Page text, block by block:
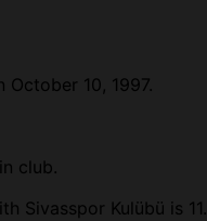
10, 1997.
club.
Sivasspor Kulübü is 11.